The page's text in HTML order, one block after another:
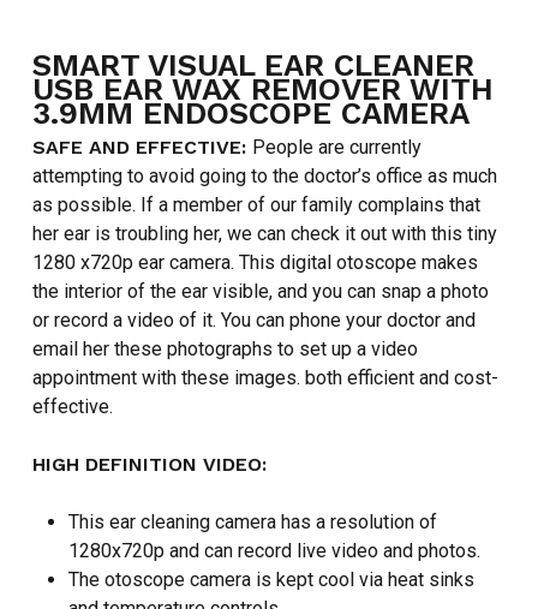
SMART VISUAL EAR CLEANER
USB EAR WAX REMOVER WITH
3.9MM ENDOSCOPE CAMERA
SAFE AND EFFECTIVE: People are currently
attempting to avoid going to the doctor’s office as much
as possible. If a member of our family complains that
her ear is troubling her, we can check it out with this tiny
1280 x720p ear camera. This digital otoscope makes
the interior of the ear visible, and you can snap a photo
or record a video of it. You can phone your doctor and
email her these photographs to set up a video
appointment with these images. both efficient and cost-
effective.
HIGH DEFINITION VIDEO:
This ear cleaning camera has a resolution of
1280x720p and can record live video and photos.
The otoscope camera is kept cool via heat sinks